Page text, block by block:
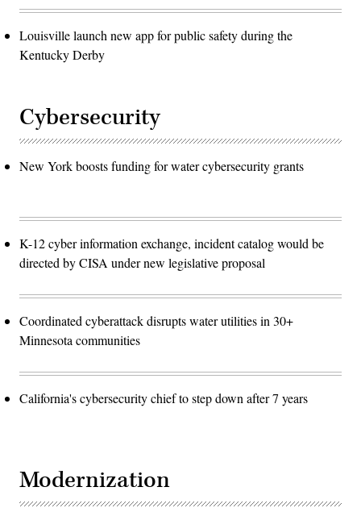
Louisville launch new app for public safety during the
Kentucky Derby
Cybersecurity
New York boosts funding for water cybersecurity grants
K-12 cyber information exchange, incident catalog would be
directed by CISA under new legislative proposal
Coordinated cyberattack disrupts water utilities in 30+
Minnesota communities
California's cybersecurity chief to step down after 7 years
Modernization